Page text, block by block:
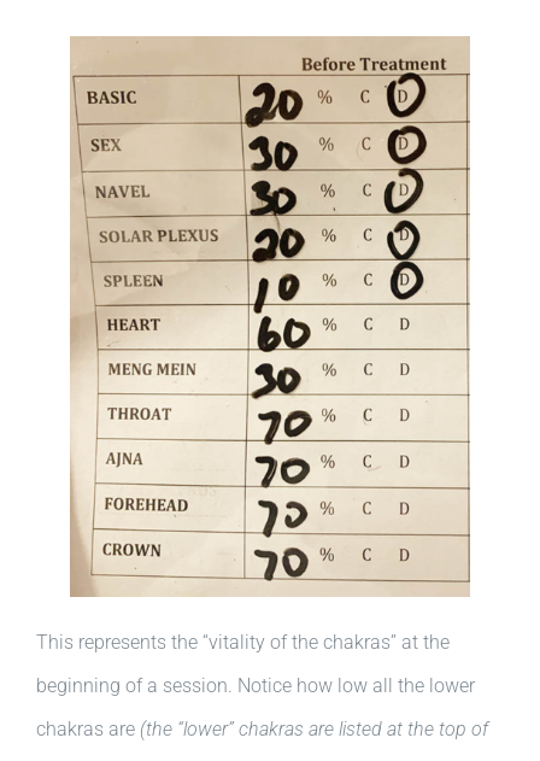
This represents the “vitality of the chakras” at the
beginning of a session. Notice how low all the lower
chakras are (the “lower” chakras are listed at the top of